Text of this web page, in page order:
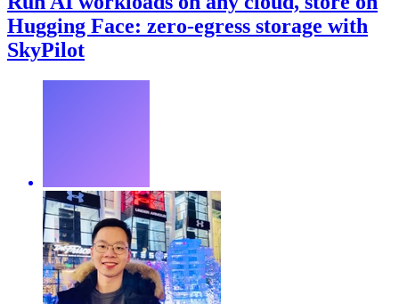
Hugging Face: zero-egress storage with
SkyPilot